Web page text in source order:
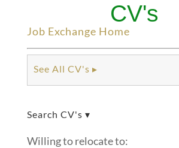
CV's
Job Exchange Home
See All CV's ▸
Search CV's ▾
Willing to relocate to: